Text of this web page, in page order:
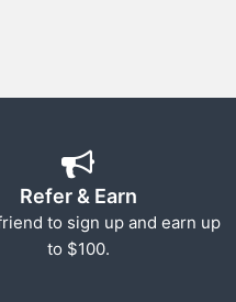
Refer & Earn
to sign up and earn up
to $100.